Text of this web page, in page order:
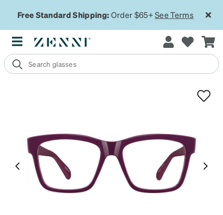
Free Standard Shipping:Order $65+See Terms